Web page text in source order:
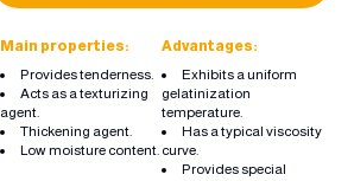
Main properties:
Provides tenderness.
Acts as a texturizing
agent.
Thickening agent.
Low moisture content.
Advantages:
Exhibits a uniform
gelatinization
temperature.
Has a typical viscosity
curve.
Provides special